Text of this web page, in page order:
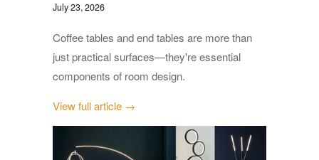
July 23, 2026
Coffee tables and end tables are more than
just practical surfaces—they're essential
components of room design.
View full article →